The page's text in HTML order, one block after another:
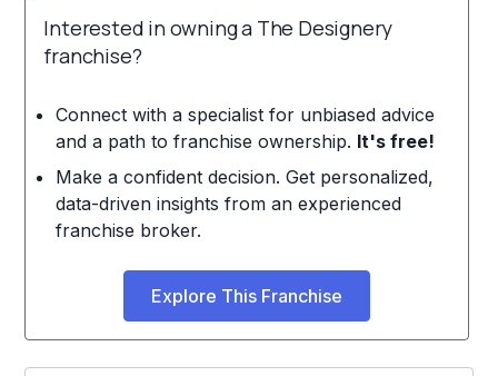
Interested in owning a The Designery
franchise?
Connect with a specialist for unbiased advice
and a path to franchise ownership. It's free!
Make a confident decision. Get personalized,
data-driven insights from an experienced
franchise broker.
Explore This Franchise